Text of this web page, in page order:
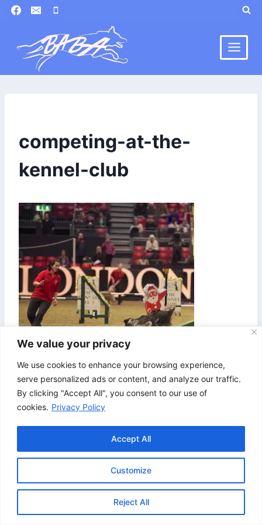
We value your privacy
We use cookies to enhance your browsing experience,
serve personalized ads or content, and analyze our traffic.
By clicking "Accept All", you consent to our use of
cookies. Privacy Policy
Customize
Reject All
Accept All
Skip
competing-at-the-
kennel-club
© 2026 Bristol & Bath Agility. Design byTipTop